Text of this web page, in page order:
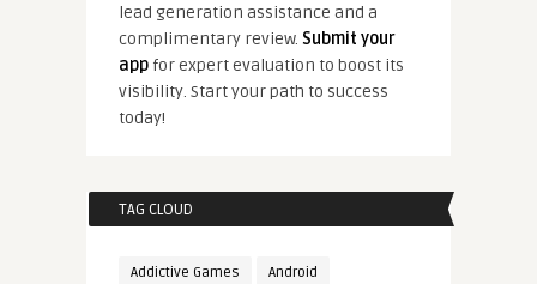
lead generation assistance and a
complimentary review. Submit your
appfor expert evaluation to boost its
visibility. Start your path to success
today!
TAG CLOUD
Addictive Games Android